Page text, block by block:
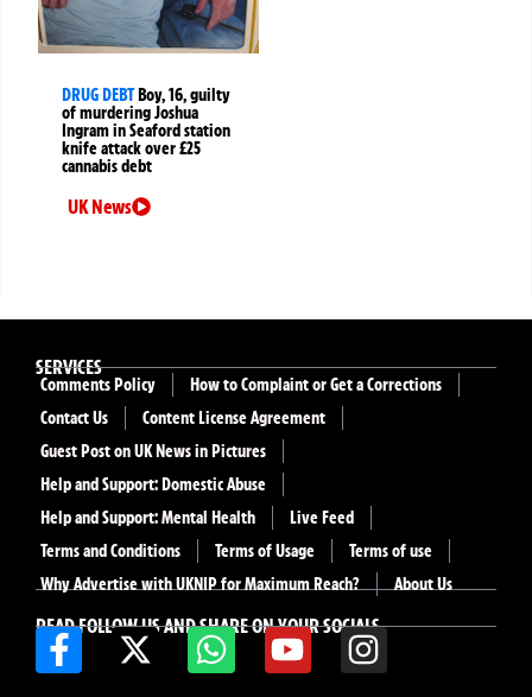
DRUG DEBTBoy, 16, guilty
of murdering Joshua
Ingram in Seaford station
knife attack over £25
cannabis debt
UK News
READ FOLLOW US AND SHARE ON YOUR SOCIALS
SERVICES
Comments Policy
How to Complaint or Get a Corrections
Contact Us
Content License Agreement
Guest Post on UK News in Pictures
Help and Support: Domestic Abuse
Help and Support: Mental Health
Live Feed
Terms and Conditions
Terms of Usage
Terms of use
Why Advertise with UKNIP for Maximum Reach?
About Us